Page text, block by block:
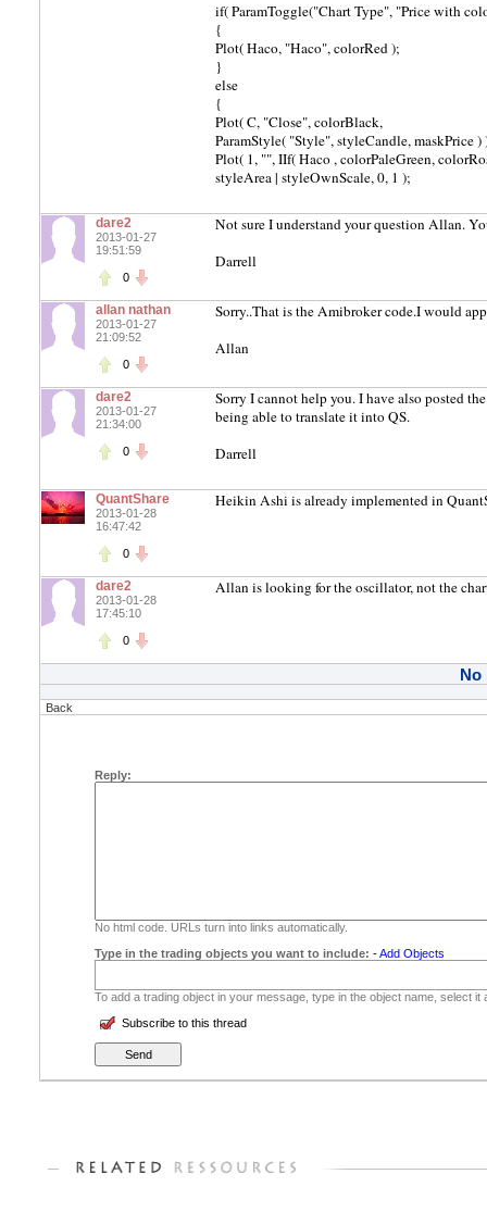
if( ParamToggle("Chart Type", "Price with
{
Plot( Haco, "Haco", colorRed );
}
else
{
Plot( C, "Close", colorBlack,
ParamStyle( "Style", styleCandle, maskPrice )
Plot( 1, "", IIf( Haco , colorPaleGreen,
styleArea | styleOwnScale, 0, 1 );
dare2
2013-01-27
19:51:59
0
Not sure I understand your question Allan.
Darrell
allan nathan
2013-01-27
21:09:52
0
Sorry..That is the Amibroker code.I would
Allan
dare2
2013-01-27
21:34:00
0
Sorry I cannot help you. I have also posted
being able to translate it into QS.
Darrell
QuantShare
2013-01-28
16:47:42
0
Heikin Ashi is already implemented in
dare2
2013-01-28
17:45:10
0
Allan is looking for the oscillator, not the
No
Back
Reply:
No html code. URLs turn into links automatically.
Type in the trading objects you want to include: -Add Objects
To add a trading object in your message, type in the object name, select
Subscribe to this thread